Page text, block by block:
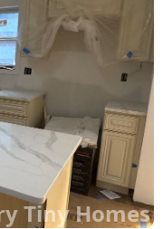
Tiny Homes